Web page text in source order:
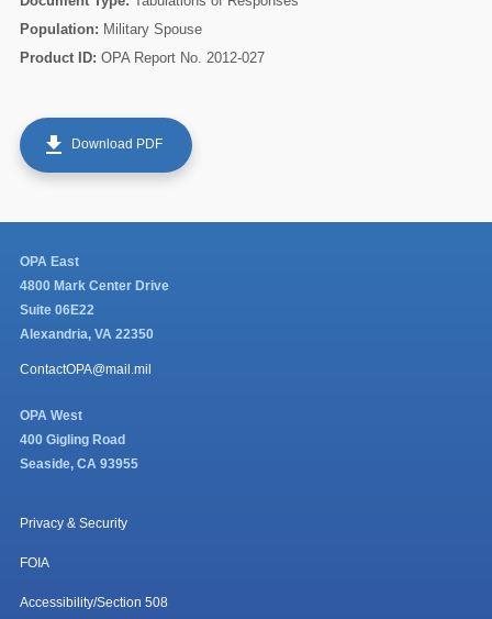
Population: Military Spouse
Product ID: OPA Report No. 2012-027
get_app Download PDF
OPA East
4800 Mark Center Drive
Suite 06E22
Alexandria, VA 22350
ContactOPA@mail.mil
OPA West
400 Gigling Road
Seaside, CA 93955
Privacy & Security
FOIA
Accessibility/Section 508